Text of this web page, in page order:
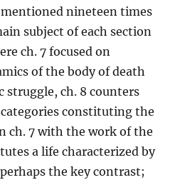
nineteen times
subject of each section
ch. 7 focused on
of the body of death
struggle, ch. 8 counters
constituting the
ch. 7 with the work of the
a life characterized by
the key contrast;